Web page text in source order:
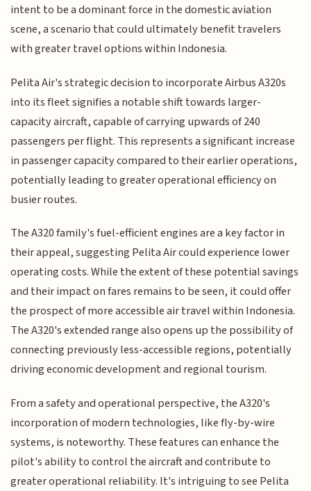
intent to be a dominant force in the domestic aviation
scene, a scenario that could ultimately benefit travelers
with greater travel options within Indonesia.
Pelita Air's strategic decision to incorporate Airbus A320s
into its fleet signifies a notable shift towards larger-
capacity aircraft, capable of carrying upwards of 240
passengers per flight. This represents a significant increase
in passenger capacity compared to their earlier operations,
potentially leading to greater operational efficiency on
busier routes.
The A320 family's fuel-efficient engines are a key factor in
their appeal, suggesting Pelita Air could experience lower
operating costs. While the extent of these potential savings
and their impact on fares remains to be seen, it could offer
the prospect of more accessible air travel within Indonesia.
The A320's extended range also opens up the possibility of
connecting previously less-accessible regions, potentially
driving economic development and regional tourism.
From a safety and operational perspective, the A320's
incorporation of modern technologies, like fly-by-wire
systems, is noteworthy. These features can enhance the
pilot's ability to control the aircraft and contribute to
greater operational reliability. It's intriguing to see Pelita